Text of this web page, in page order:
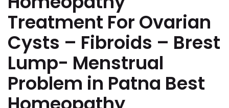
Treatment For Ovarian
Cysts – Fibroids – Brest
Lump- Menstrual
Problem in Patna Best